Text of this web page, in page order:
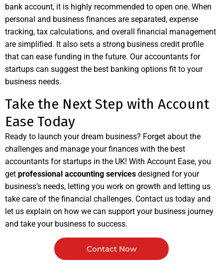
bank account, it is highly recommended to open one. When
personal and business finances are separated, expense
tracking, tax calculations, and overall financial management
are simplified. It also sets a strong business credit profile
that can ease funding in the future. Our accountants for
startups can suggest the best banking options fit to your
business needs.
Take the Next Step with Account
Ease Today
Ready to launch your dream business? Forget about the
challenges and manage your finances with the best
accountants for startups in the UK! With Account Ease, you
get professional accounting services designed for your
business’s needs, letting you work on growth and letting us
take care of the financial challenges. Contact us today and
let us explain on how we can support your business journey
and take your business to success.
Contact Now